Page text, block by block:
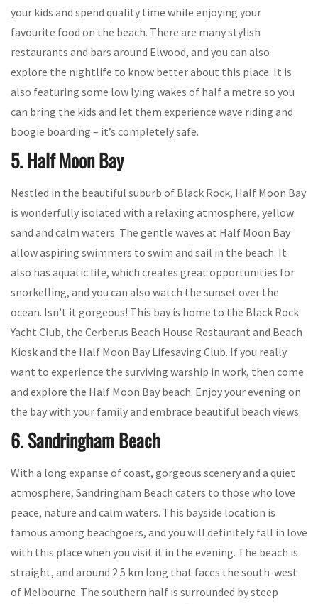
your kids and spend quality time while enjoying your
favourite food on the beach. There are many stylish
restaurants and bars around Elwood, and you can also
explore the nightlife to know better about this place. It is
also featuring some low lying wakes of half a metre so you
can bring the kids and let them experience wave riding and
boogie boarding – it’s completely safe.
5. Half Moon Bay
Nestled in the beautiful suburb of Black Rock, Half Moon Bay
is wonderfully isolated with a relaxing atmosphere, yellow
sand and calm waters. The gentle waves at Half Moon Bay
allow aspiring swimmers to swim and sail in the beach. It
also has aquatic life, which creates great opportunities for
snorkelling, and you can also watch the sunset over the
ocean. Isn’t it gorgeous! This bay is home to the Black Rock
Yacht Club, the Cerberus Beach House Restaurant and Beach
Kiosk and the Half Moon Bay Lifesaving Club. If you really
want to experience the surviving warship in work, then come
and explore the Half Moon Bay beach. Enjoy your evening on
the bay with your family and embrace beautiful beach views.
6. Sandringham Beach
With a long expanse of coast, gorgeous scenery and a quiet
atmosphere, Sandringham Beach caters to those who love
peace, nature and calm waters. This bayside location is
famous among beachgoers, and you will definitely fall in love
with this place when you visit it in the evening. The beach is
straight, and around 2.5 km long that faces the south-west
of Melbourne. The southern half is surrounded by steep